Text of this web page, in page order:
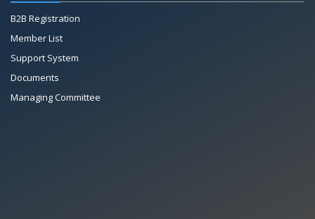
B2B Registration
Member List
Support System
Documents
Managing Committee